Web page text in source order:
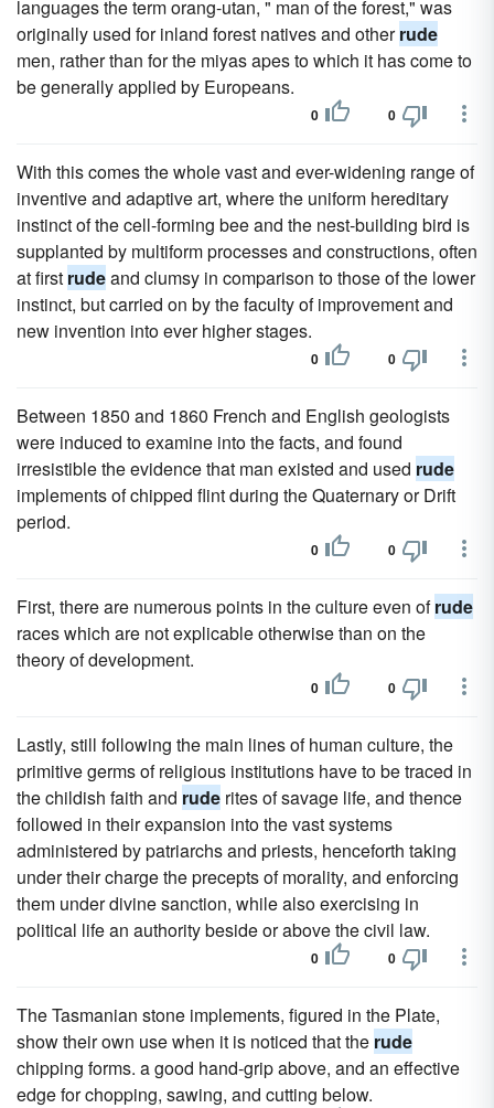
languages the term orang-utan, " man of the forest," was
originally used for inland forest natives and otherrude
men, rather than for the miyas apes to which it has come to
be generally applied by Europeans.
0 0
With this comes the whole vast and ever-widening range of
inventive and adaptive art, where the uniform hereditary
instinct of the cell-forming bee and the nest-building bird is
supplanted by multiform processes and constructions, often
at first rudeand clumsy in comparison to those of the lower
instinct, but carried on by the faculty of improvement and
new invention into ever higher stages.
0 0
Between 1850 and 1860 French and English geologists
were induced to examine into the facts, and found
irresistible the evidence that man existed and used rude
implements of chipped flint during the Quaternary or Drift
period.
0 0
First, there are numerous points in the culture even ofrude
races which are not explicable otherwise than on the
theory of development.
0 0
Lastly, still following the main lines of human culture, the
primitive germs of religious institutions have to be traced in
the childish faith and rude rites of savage life, and thence
followed in their expansion into the vast systems
administered by patriarchs and priests, henceforth taking
under their charge the precepts of morality, and enforcing
them under divine sanction, while also exercising in
political life an authority beside or above the civil law.
0 0
The Tasmanian stone implements, figured in the Plate,
show their own use when it is noticed that the rude
chipping forms. a good hand-grip above, and an effective
edge for chopping, sawing, and cutting below.